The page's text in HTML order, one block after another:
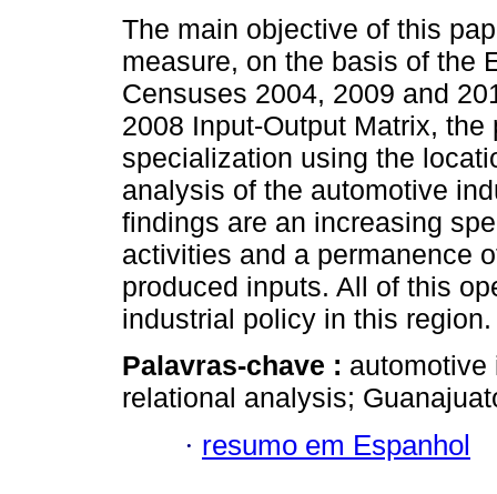
The main objective of this
measure, on the basis of the
Censuses 2004, 2009 and
2008 Input-Output Matrix, the
specialization using the
analysis of the automotive
findings are an increasing
activities and a permanence
produced inputs. All of this
industrial policy in this region.
Palavras-chave : automotive
relational analysis;
· resumo em Espanhol